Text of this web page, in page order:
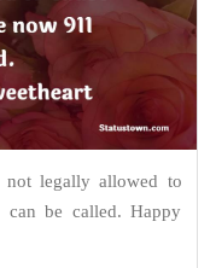
legally allowed to
can be called. Happy